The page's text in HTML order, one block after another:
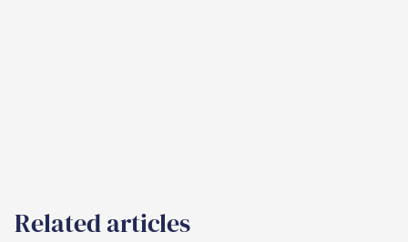
Related articles